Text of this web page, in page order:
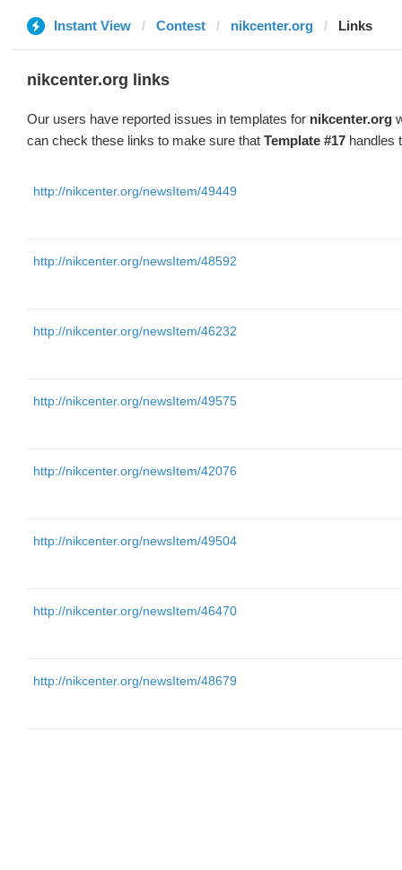
Instant View Contest nikcenter.org Links
nikcenter.org links
Our users have reported issues in templates for nikcenter.org
can check these links to make sure that Template #17 handles
http://nikcenter.org/newsItem/49449
http://nikcenter.org/newsItem/48592
http://nikcenter.org/newsItem/46232
http://nikcenter.org/newsItem/49575
http://nikcenter.org/newsItem/42076
http://nikcenter.org/newsItem/49504
http://nikcenter.org/newsItem/46470
http://nikcenter.org/newsItem/48679